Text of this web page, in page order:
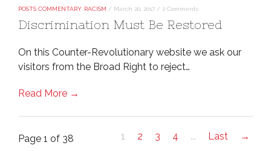
POSTS COMMENTARY, RACISM / March 20, 2017 / 2 Comments
Discrimination Must Be Restored
On this Counter-Revolutionary website we ask our
visitors from the Broad Right to reject…
Read More →
Page 1 of 38 1 2 3 4 ... Last →